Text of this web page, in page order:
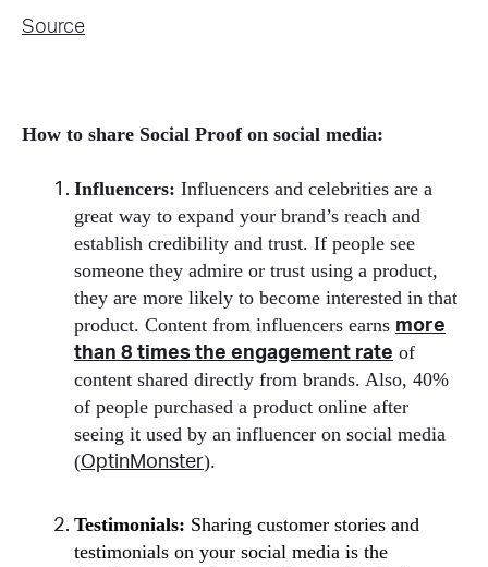
Source
How to share Social Proof on social media:
Influencers: Influencers and celebrities are a
great way to expand your brand’s reach and
establish credibility and trust. If people see
someone they admire or trust using a product,
they are more likely to become interested in that
product. Content from influencers earns more
than 8 times the engagement rate of
content shared directly from brands. Also, 40%
of people purchased a product online after
seeing it used by an influencer on social media
(OptinMonster).
Testimonials: Sharing customer stories and
testimonials on your social media is the